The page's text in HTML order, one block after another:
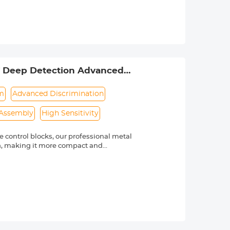
steel metal rings, compatible
a comfortable fit around your
Deep Detection Advanced
Advanced Discrimination
High Sensitivity
control blocks, our professional metal
making it more compact and
metal objects and notifies you. ②
can use the DISC to eliminate it,
finder enables you to precisely
25% detection speed and 50%